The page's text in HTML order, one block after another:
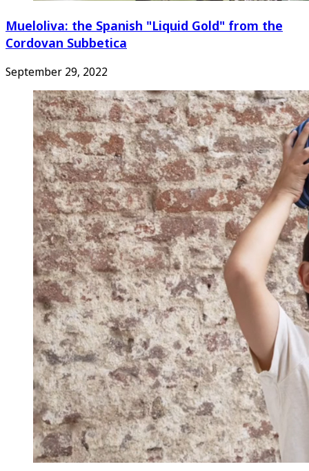
Mueloliva: the Spanish "Liquid Gold" from the
Cordovan Subbetica
September 29, 2022